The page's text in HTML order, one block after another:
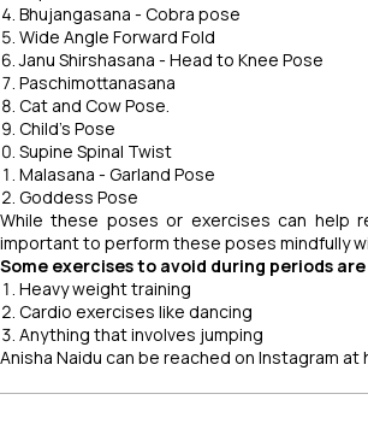
Bhujangasana - Cobra pose
Wide Angle Forward Fold
Janu Shirshasana - Head to Knee Pose
Paschimottanasana
Cat and Cow Pose.
Child's Pose
Supine Spinal Twist
Malasana - Garland Pose
Goddess Pose
While these poses or exercises can help
important to perform these poses mindfully
Some exercises to avoid during periods
Heavy weight training
Cardio exercises like dancing
Anything that involves jumping
Anisha Naidu can be reached on Instagram